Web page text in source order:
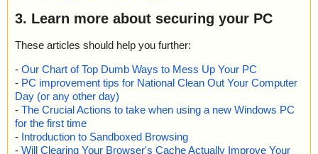
owsInstaller-KB893803-x86.exe//PE_Patch ok
owsInstaller-KB893803-x86.exe ok
5.mst ok
2023-05-12 18:23:59 \\host\shared\files\kaspersky\drar.exe//106
9.mst ok
2023-05-12 18:23:59 \\host\shared\files\kaspersky\drar.exe//102
7.mst ok
2023-05-12 18:23:59 \\host\shared\files\kaspersky\drar.exe//205
2.mst ok
3. Learn more about securing your PC
These articles should help you further:
- Our Chart of Top Dumb Ways to Mess Up Your PC
- PC improvement tips for National Clean Out Your Computer
Day (or any other day)
- The Crucial Actions to take when using a new Windows PC
for the first time
- Introduction to Sandboxed Browsing
- Will Clearing Your Browser's Cache Actually Improve Your